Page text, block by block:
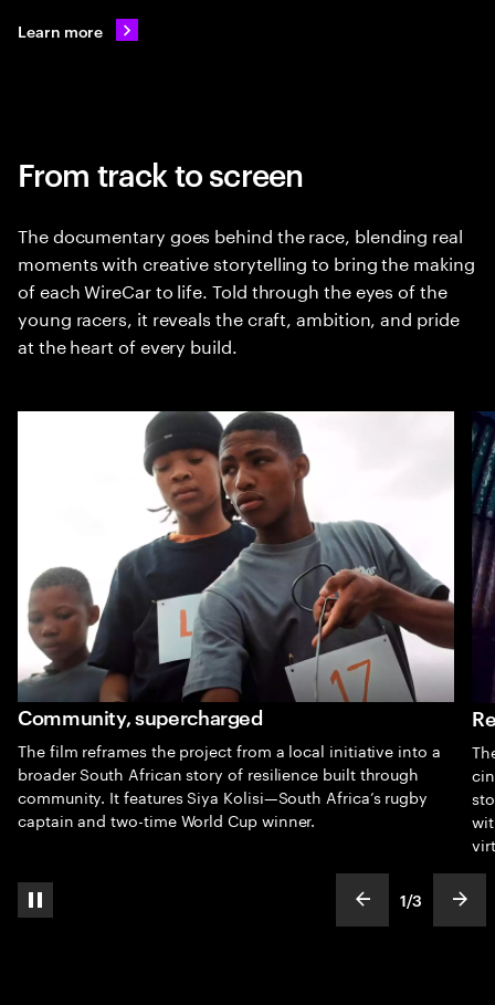
Learn more
From track to screen
The documentary goes behind the race, blending real
moments with creative storytelling to bring the making
of each WireCar to life. Told through the eyes of the
young racers, it reveals the craft, ambition, and pride
at the heart of every build.
pause automatic slide show show previous
slideText
1
ofText
/3
Community, supercharged
The film reframes the project from a local initiative into a
broader South African story of resilience built through
community. It features Siya Kolisi—South Africa’s rugby
captain and two-time World Cup winner.